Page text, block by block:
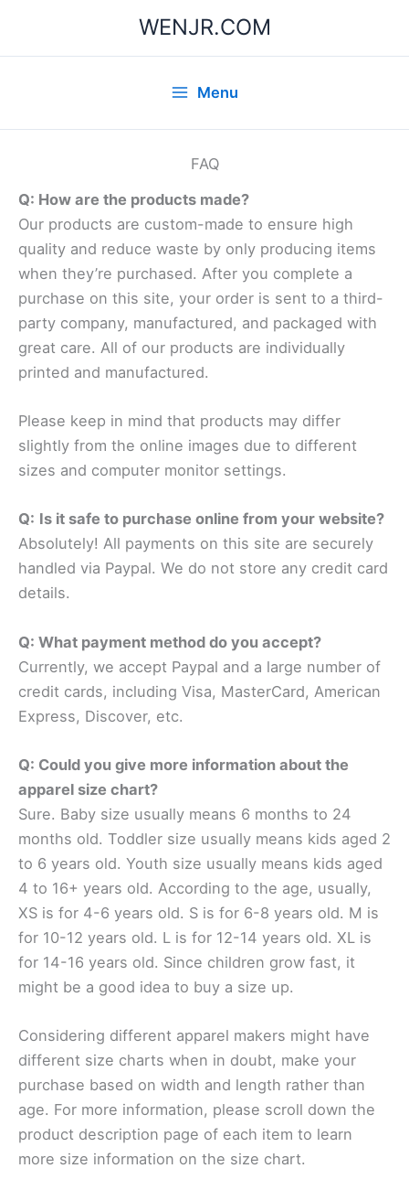
content
WENJR.COM
Menu
FAQ
Q: How are the products made?
Our products are custom-made to ensure high
quality and reduce waste by only producing items
when they’re purchased. After you complete a
purchase on this site, your order is sent to a third-
party company, manufactured, and packaged with
great care. All of our products are individually
printed and manufactured.
Please keep in mind that products may differ
slightly from the online images due to different
sizes and computer monitor settings.
Q: Is it safe to purchase online from your website?
Absolutely! All payments on this site are securely
handled via Paypal. We do not store any credit card
details.
Q: What payment method do you accept?
Currently, we accept Paypal and a large number of
credit cards, including Visa, MasterCard, American
Express, Discover, etc.
Q: Could you give more information about the
apparel size chart?
Sure. Baby size usually means 6 months to 24
months old. Toddler size usually means kids aged 2
to 6 years old. Youth size usually means kids aged
4 to 16+ years old. According to the age, usually,
XS is for 4-6 years old. S is for 6-8 years old. M is
for 10-12 years old. L is for 12-14 years old. XL is
for 14-16 years old. Since children grow fast, it
might be a good idea to buy a size up.
Considering different apparel makers might have
different size charts when in doubt, make your
purchase based on width and length rather than
age. For more information, please scroll down the
product description page of each item to learn
more size information on the size chart.